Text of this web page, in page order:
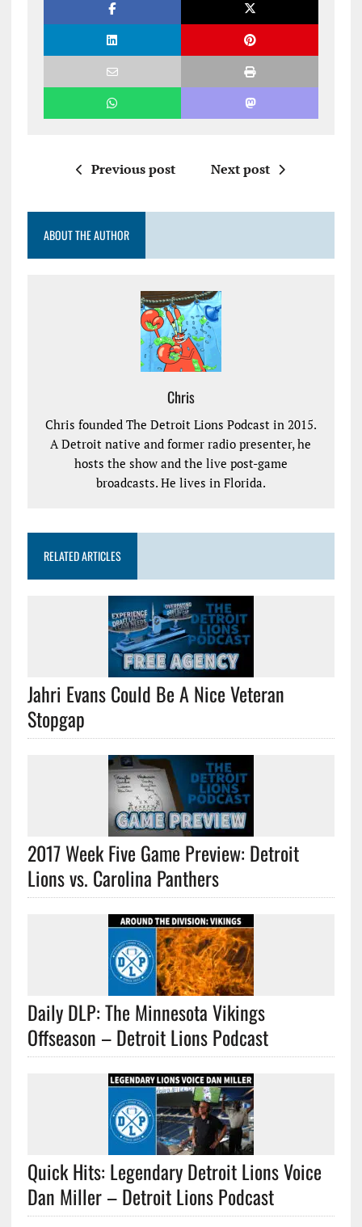
Previous post Next post
ABOUT THE AUTHOR
Chris
Chris founded The Detroit Lions Podcast in 2015.
A Detroit native and former radio presenter, he
hosts the show and the live post-game
broadcasts. He lives in Florida.
RELATED ARTICLES
Jahri Evans Could Be A Nice Veteran
Stopgap
2017 Week Five Game Preview: Detroit
Lions vs. Carolina Panthers
Daily DLP: The Minnesota Vikings
Offseason – Detroit Lions Podcast
Quick Hits: Legendary Detroit Lions Voice
Dan Miller – Detroit Lions Podcast